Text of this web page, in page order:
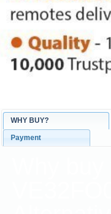
WHY BUY?
Payment